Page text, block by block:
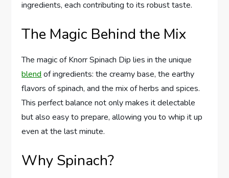
ingredients, each contributing to its robust taste.
The Magic Behind the Mix
The magic of Knorr Spinach Dip lies in the unique
blend of ingredients: the creamy base, the earthy
flavors of spinach, and the mix of herbs and spices.
This perfect balance not only makes it delectable
but also easy to prepare, allowing you to whip it up
even at the last minute.
Why Spinach?